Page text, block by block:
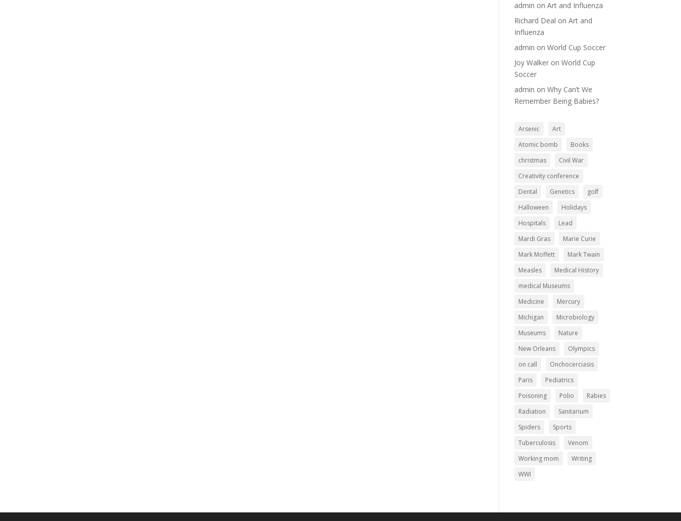
admin onArt and Influenza
Richard Deal onArt and
Influenza
admin onWorld Cup Soccer
Joy Walker onWorld Cup
Soccer
admin onWhy Can’t We
Remember Being Babies?
Arsenic
Art
Atomic bomb
Books
christmas
Civil War
Creativity conference
Dental
Genetics
golf
Halloween
Holidays
Hospitals
Lead
Mardi Gras
Marie Curie
Mark Moffett
Mark Twain
Measles
Medical History
medical Museums
Medicine
Mercury
Michigan
Microbiology
Museums
Nature
New Orleans
Olympics
on call
Onchocerciasis
Paris
Pediatrics
Poisoning
Polio
Rabies
Radiation
Sanitarium
Spiders
Sports
Tuberculosis
Venom
Working mom
Writing
WWI